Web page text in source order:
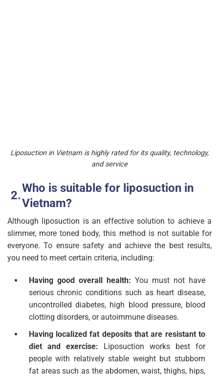
Liposuction in Vietnam is highly rated for its quality, technology,
and service
Who is suitable for liposuction in
Vietnam?
Although liposuction is an effective solution to achieve a
slimmer, more toned body, this method is not suitable for
everyone. To ensure safety and achieve the best results,
you need to meet certain criteria, including:
Having good overall health: You must not have
serious chronic conditions such as heart disease,
uncontrolled diabetes, high blood pressure, blood
clotting disorders, or autoimmune diseases.
Having localized fat deposits that are resistant to
diet and exercise: Liposuction works best for
people with relatively stable weight but stubborn
fat areas such as the abdomen, waist, thighs, hips,